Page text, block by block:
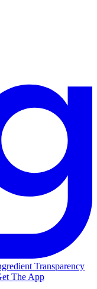
Transparency
The App